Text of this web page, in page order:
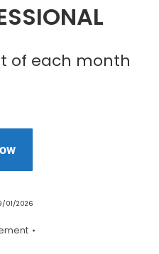
of each month
01/2026